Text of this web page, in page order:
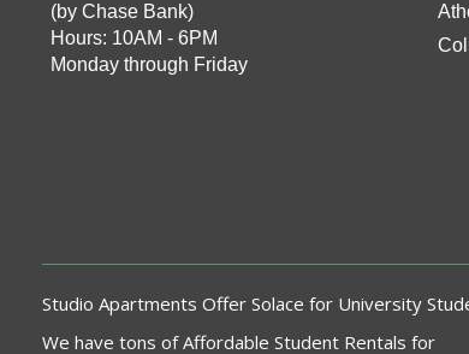
(by Chase Bank)
Hours: 10AM - 6PM
Monday through Friday
Studio Apartments Offer Solace for University
We have tons of Affordable Student Rentals for